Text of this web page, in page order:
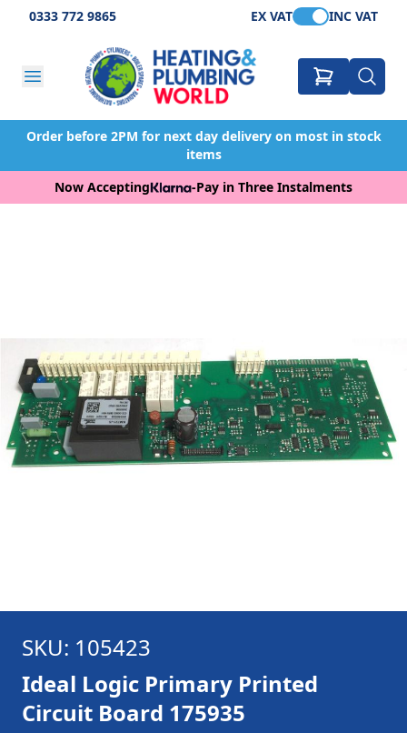
0333 772 9865 EX VAT INC VAT
Order before 2PM for next day delivery on most in stock
items
Now Accepting
-Pay in Three Instalments
SKU: 105423
Ideal Logic Primary Printed
Circuit Board 175935